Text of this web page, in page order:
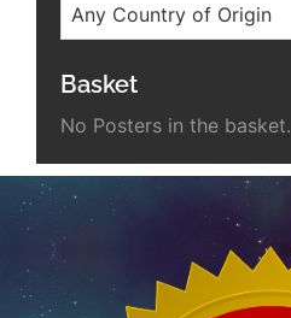
Any Country of Origin
Basket
No Posters in the basket.